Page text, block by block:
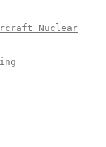
Nuclear